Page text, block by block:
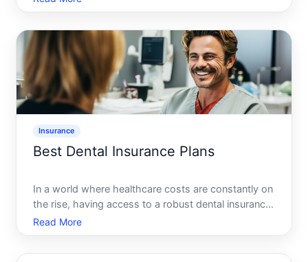
but extremely beneficial for maintaining optical
Insurance
Best Dental Insurance Plans
In a world where healthcare costs are constantly on
the rise, having access to a robust dental insurance
plan is more crucial than ever. A healthy smile is not
just about aesthetics its a window to your overall
Read More